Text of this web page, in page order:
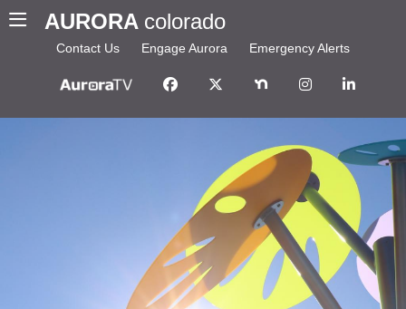
AURORA colorado
Contact Us Engage Aurora Emergency Alerts